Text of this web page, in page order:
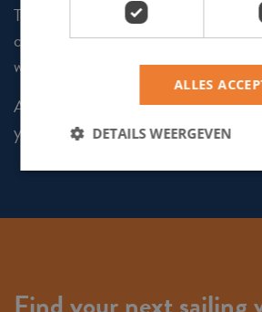
The crew sleeps aboard the boats
companion boat that travels with the
which you prefer!
And of course, you can also choose
you’re already a sailor or a master
ALLES
DETAILS WEERGEVEN